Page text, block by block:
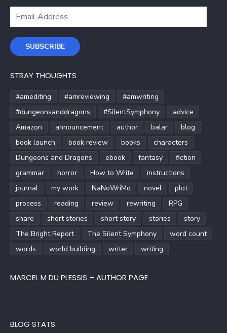
Email
SUBSCRIBE
STRAY THOUGHTS
#amediting #amreviewing
#amwriting
#dungeonsanddragons
#SilentSymphony
advice
Amazon
announcement author balar
blog
book launch
book review books
characters
Dungeons and Dragons
ebook fantasy
fiction
grammar
horror How to Write
instructions
journal
my work NaNoWriMo novel
plot
process
reading review rewriting
RPG
share
short stories short story stories
story
The Bright Report
The Silent Symphony
word count
words
world building writer writing
MARCEL M DU PLESSIS – AUTHOR PAGE
BLOG STATS